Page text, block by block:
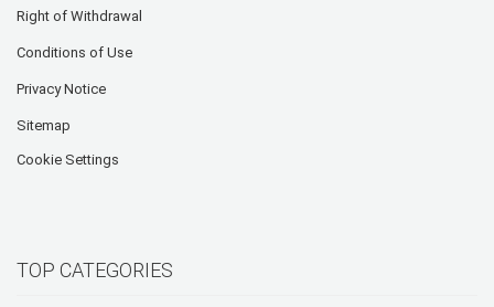
Right of Withdrawal
Conditions of Use
Privacy Notice
Sitemap
Cookie Settings
TOP CATEGORIES